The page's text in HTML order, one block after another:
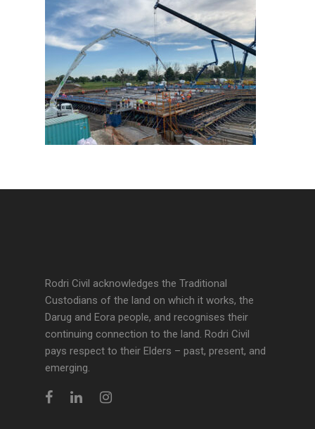
Rodri Civil acknowledges the Traditional
Custodians of the land on which it works, the
Darug and Eora people, and recognises their
continuing connection to the land. Rodri Civil
pays respect to their Elders – past, present, and
emerging.